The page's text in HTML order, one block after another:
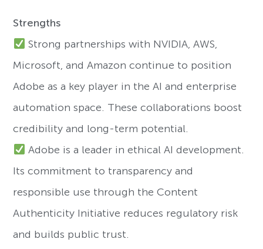
Strengths
Strong partnerships with NVIDIA, AWS,
Microsoft, and Amazon continue to position
Adobe as a key player in the AI and enterprise
automation space. These collaborations boost
credibility and long-term potential.
Adobe is a leader in ethical AI development.
Its commitment to transparency and
responsible use through the Content
Authenticity Initiative reduces regulatory risk
and builds public trust.